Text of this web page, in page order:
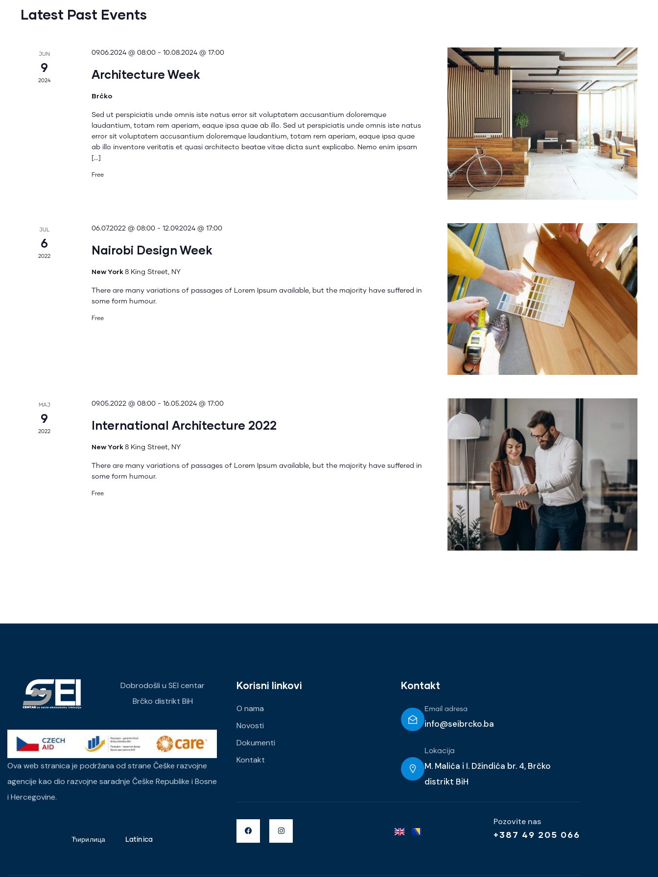
Latest Past Events
JUN
9
2024
09.06.2024 @ 08:00 -10.08.2024 @ 17:00
Architecture Week
Brčko
Sed ut perspiciatis unde omnis iste natus error sit voluptatem accusantium doloremque
laudantium, totam rem aperiam, eaque ipsa quae ab illo. Sed ut perspiciatis unde omnis iste natus
error sit voluptatem accusantium doloremque laudantium, totam rem aperiam, eaque ipsa quae
ab illo inventore veritatis et quasi architecto beatae vitae dicta sunt explicabo. Nemo enim ipsam
[…]
Free
JUL
6
2022
06.07.2022 @ 08:00 -12.09.2024 @ 17:00
Nairobi Design Week
New York8 King Street, NY
There are many variations of passages of Lorem Ipsum available, but the majority have suffered in
some form humour.
Free
MAJ
9
2022
09.05.2022 @ 08:00 -16.05.2024 @ 17:00
International Architecture 2022
New York8 King Street, NY
There are many variations of passages of Lorem Ipsum available, but the majority have suffered in
some form humour.
Free
Dobrodošli u SEI centar
Brčko distrikt BiH
Ova web stranica je podržana od strane Češke razvojne
agencije kao dio razvojne saradnje Češke Republike i Bosne
i Hercegovine.
Ћирилица Latinica
Korisni linkovi
O nama
Novosti
Dokumenti
Kontakt
Kontakt
Email adresa
info@seibrcko.ba
Lokacija
M. Malića i I. Džindića br. 4, Brčko
distrikt BiH
Pozovite nas
+387 49 205 066